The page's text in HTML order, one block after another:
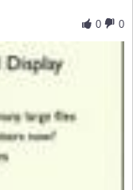
0
0